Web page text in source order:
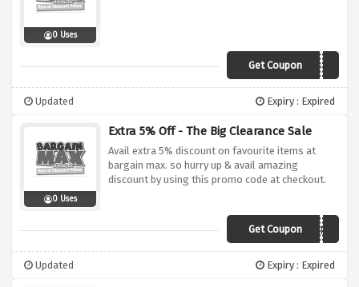
0 Uses
Get Coupon 5OFF
Updated Expiry : Expired
0 Uses
Extra 5% Off - The Big Clearance Sale
Avail extra 5% discount on favourite items at
bargain max. so hurry up & avail amazing
discount by using this promo code at checkout.
Get CouponCLEAR5
Updated Expiry : Expired